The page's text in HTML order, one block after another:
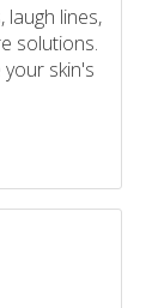
lines,
solutions.
skin's